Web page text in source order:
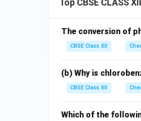
Top CBSE CLASS
The conversion of
CBSE Class XII
(b) Why is
CBSE Class XII
Which of the